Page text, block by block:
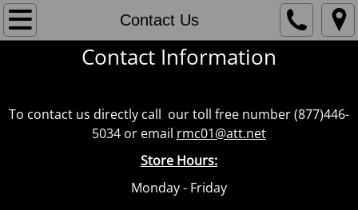
Contact Us
Home
Current Delivery Policies
Contact Us
Sales Team Contact Info
Contact Information
To contact us directly call our toll free number (877)446-
5034 or email rmc01@att.net
Store Hours:
Monday - Friday